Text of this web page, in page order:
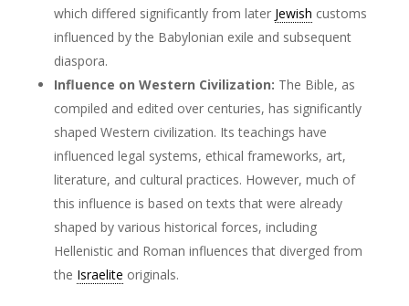
which differed significantly from later Jewish customs
influenced by the Babylonian exile and subsequent
diaspora.
Influence on Western Civilization: The Bible, as
compiled and edited over centuries, has significantly
shaped Western civilization. Its teachings have
influenced legal systems, ethical frameworks, art,
literature, and cultural practices. However, much of
this influence is based on texts that were already
shaped by various historical forces, including
Hellenistic and Roman influences that diverged from
the Israelite originals.